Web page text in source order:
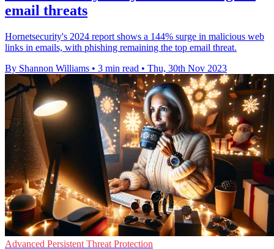
email threats
Hornetsecurity's 2024 report shows a 144% surge in malicious web
links in emails, with phishing remaining the top email threat.
By Shannon Williams • 3 min read • Thu, 30th Nov 2023
Advanced Persistent Threat Protection